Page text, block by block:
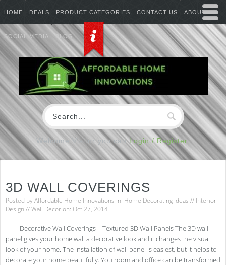
HOME DEALS PRODUCT CATEGORIES CONTACT US ABOUT US
SOCIAL MEDIA BLOG
Welcome Visitor you canLogin / Register
3D WALL COVERINGS
Posted byAffordable Home Innovations in: Home Decorating Ideas // Interior
Design //Wall Decoron: Oct 27, 2014
Decorative Wall Coverings – Textured 3D Wall Panels The 3D wall
panel gives your home wall a decorative look and it changes the visual
look of your home. The installation of wall panel is easiest, but it helps to
decorate your home beautifully. You room and office can be transformed